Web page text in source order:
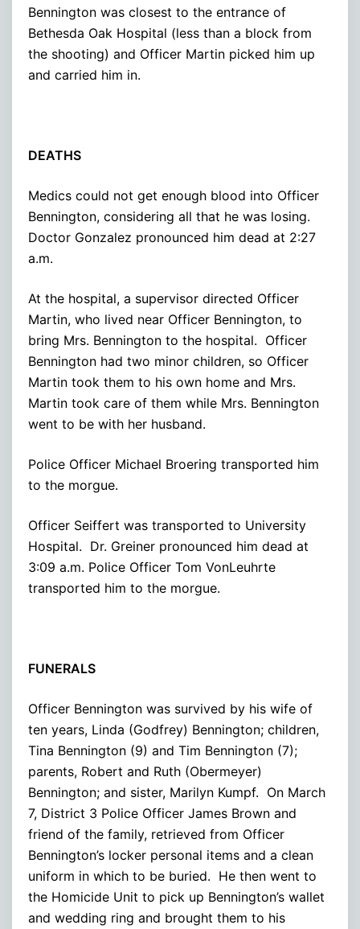
Bennington was closest to the entrance of
Bethesda Oak Hospital (less than a block from
the shooting) and Officer Martin picked him up
and carried him in.
DEATHS
Medics could not get enough blood into Officer
Bennington, considering all that he was losing.
Doctor Gonzalez pronounced him dead at 2:27
a.m.
At the hospital, a supervisor directed Officer
Martin, who lived near Officer Bennington, to
bring Mrs. Bennington to the hospital. Officer
Bennington had two minor children, so Officer
Martin took them to his own home and Mrs.
Martin took care of them while Mrs. Bennington
went to be with her husband.
Police Officer Michael Broering transported him
to the morgue.
Officer Seiffert was transported to University
Hospital. Dr. Greiner pronounced him dead at
3:09 a.m. Police Officer Tom VonLeuhrte
transported him to the morgue.
FUNERALS
Officer Bennington was survived by his wife of
ten years, Linda (Godfrey) Bennington; children,
Tina Bennington (9) and Tim Bennington (7);
parents, Robert and Ruth (Obermeyer)
Bennington; and sister, Marilyn Kumpf. On March
7, District 3 Police Officer James Brown and
friend of the family, retrieved from Officer
Bennington’s locker personal items and a clean
uniform in which to be buried. He then went to
the Homicide Unit to pick up Bennington’s wallet
and wedding ring and brought them to his